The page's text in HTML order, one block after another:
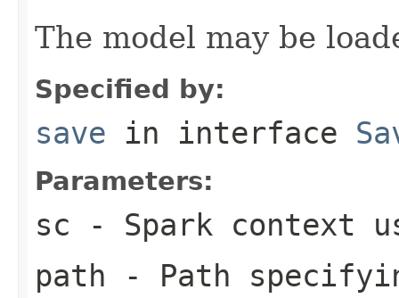
The model may be
Specified by:
save in interface
Parameters:
sc - Spark context
path - Path